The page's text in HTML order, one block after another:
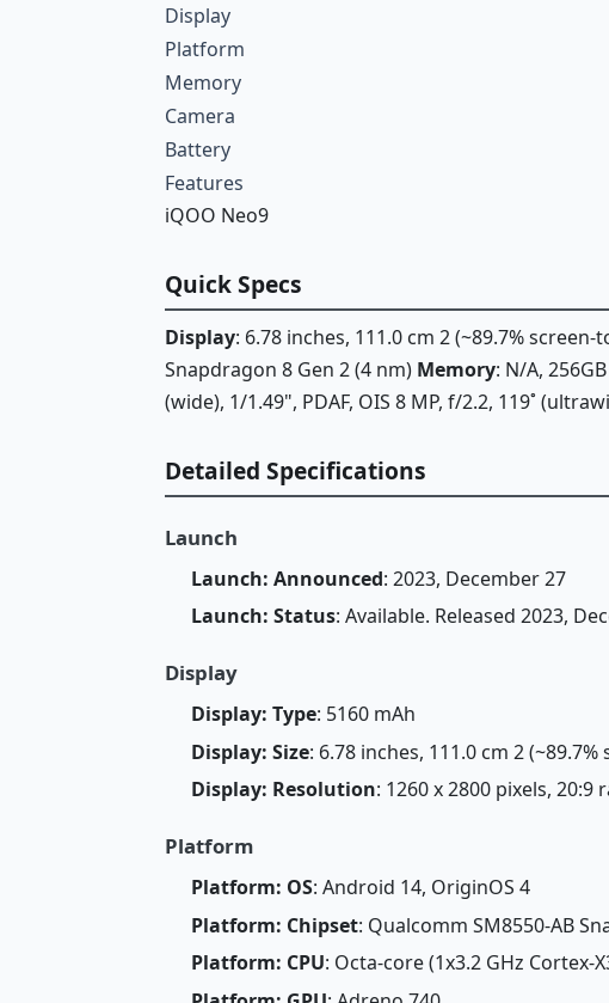
Display
Platform
Memory
Camera
Battery
Features
iQOO Neo9
Quick Specs
Display: 6.78 inches, 111.0 cm 2 (~89.7%
Snapdragon 8 Gen 2 (4 nm) Memory: N/A,
(wide), 1/1.49", PDAF, OIS 8 MP, f/2.2, 119˚
Detailed Specifications
Launch
Launch: Announced: 2023, December 27
Launch: Status: Available. Released 2023,
Display
Display: Type: 5160 mAh
Display: Size: 6.78 inches, 111.0 cm 2
Display: Resolution: 1260 x 2800 pixels, 20:9
Platform
Platform: OS: Android 14, OriginOS 4
Platform: Chipset: Qualcomm SM8550-AB
Platform: CPU: Octa-core (1x3.2 GHz Cortex-